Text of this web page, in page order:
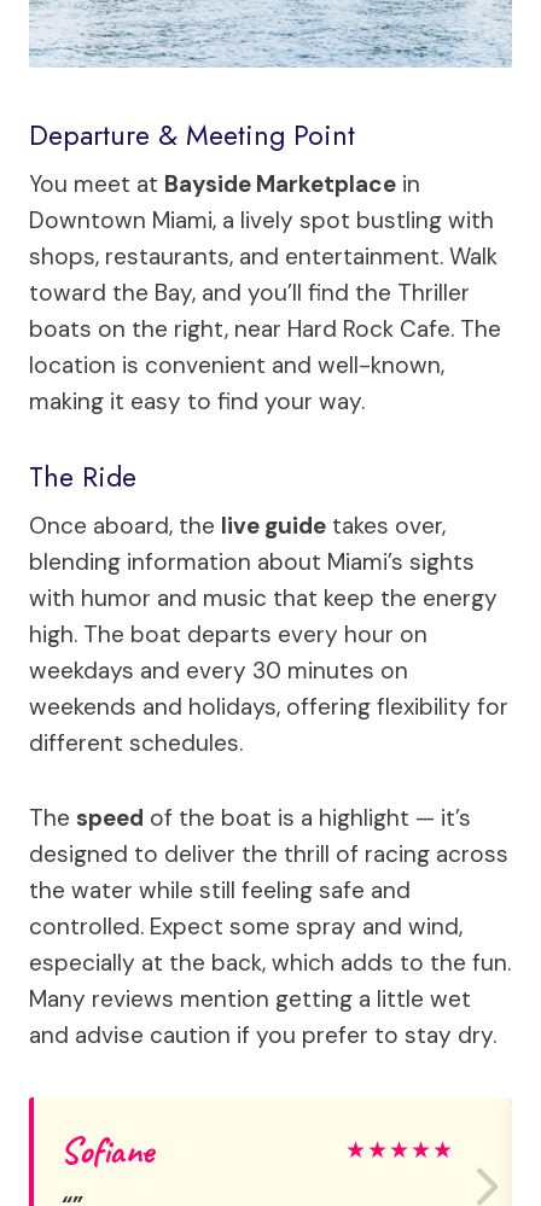
Departure & Meeting Point
You meet at Bayside Marketplace in
Downtown Miami, a lively spot bustling with
shops, restaurants, and entertainment. Walk
toward the Bay, and you’ll find the Thriller
boats on the right, near Hard Rock Cafe. The
location is convenient and well-known,
making it easy to find your way.
The Ride
Once aboard, the live guide takes over,
blending information about Miami’s sights
with humor and music that keep the energy
high. The boat departs every hour on
weekdays and every 30 minutes on
weekends and holidays, offering flexibility for
different schedules.
The speed of the boat is a highlight — it’s
designed to deliver the thrill of racing across
the water while still feeling safe and
controlled. Expect some spray and wind,
especially at the back, which adds to the fun.
Many reviews mention getting a little wet
and advise caution if you prefer to stay dry.
Sofiane ★★★★★